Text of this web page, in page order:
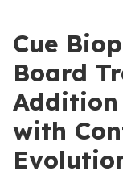
Cue
Board
Addition
with